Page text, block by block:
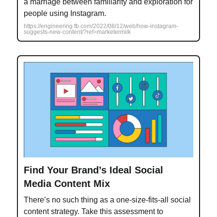
people using Instagram.
https://engineering.fb.com/2022/08/12/web/how-instagram-
suggests-new-content/?ref=marketermilk
Find Your Brand’s Ideal Social
Media Content Mix
There’s no such thing as a one-size-fits-all social
content strategy. Take this assessment to